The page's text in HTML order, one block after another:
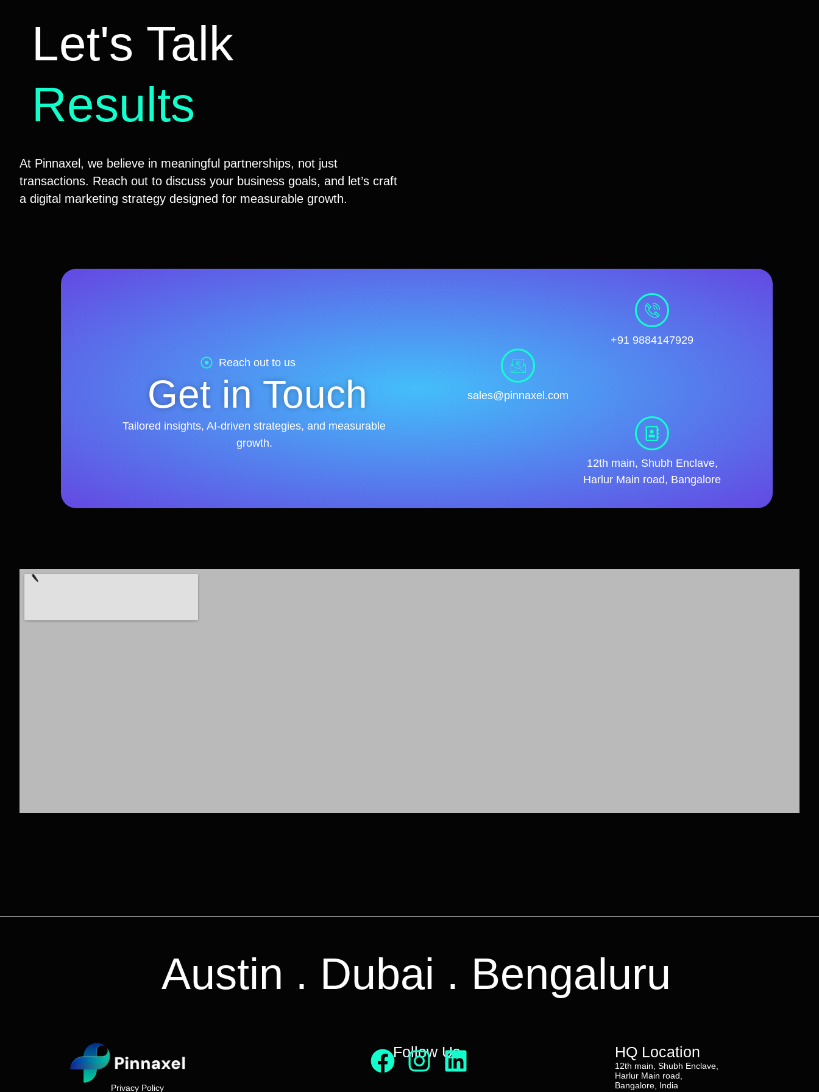
Let's Talk
Results
At Pinnaxel, we believe in meaningful partnerships, not just
transactions. Reach out to discuss your business goals, and let’s craft
a digital marketing strategy designed for measurable growth.
Reach out to us
Get in Touch
Tailored insights, AI-driven strategies, and measurable
growth.
+91 9884147929
sales@pinnaxel.com
12th main, Shubh Enclave,
Harlur Main road, Bangalore
Austin . Dubai . Bengaluru
Privacy Policy
Follow Us HQ Location
12th main, Shubh Enclave,
Harlur Main road,
Bangalore, India